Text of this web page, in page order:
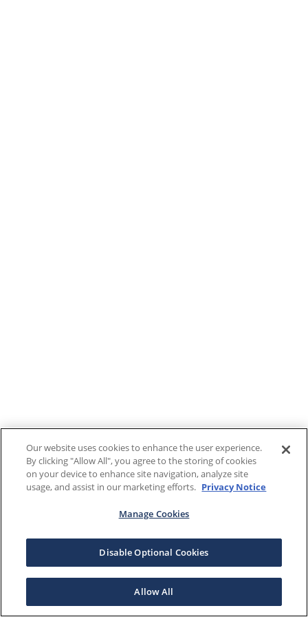
Our website uses cookies to enhance the user experience.
By clicking "Allow All", you agree to the storing of cookies
on your device to enhance site navigation, analyze site
usage, and assist in our marketing efforts. Privacy Notice
Manage Cookies
Disable Optional Cookies
Allow All